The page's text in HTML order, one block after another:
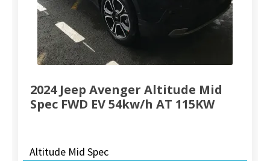
2024 Jeep Avenger Altitude Mid
Spec FWD EV 54kw/h AT 115KW
Altitude Mid Spec